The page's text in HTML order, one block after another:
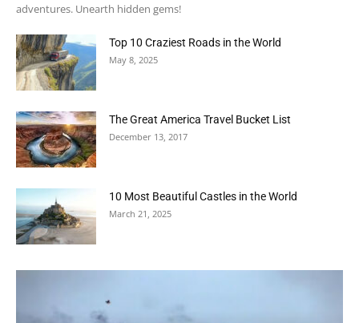
adventures. Unearth hidden gems!
Top 10 Craziest Roads in the World
May 8, 2025
The Great America Travel Bucket List
December 13, 2017
10 Most Beautiful Castles in the World
March 21, 2025